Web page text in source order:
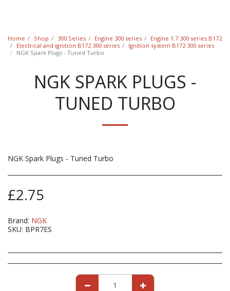
Home Shop 300 Series Engine 300 series
Engine 1.7 300 series B172
Electrical and ignition B172 300 series
Ignition system B172 300 series
NGK Spark Plugs - Tuned Turbo
NGK SPARK PLUGS -
TUNED TURBO
NGK Spark Plugs - Tuned Turbo
£2.75
Brand: NGK
SKU: BPR7ES